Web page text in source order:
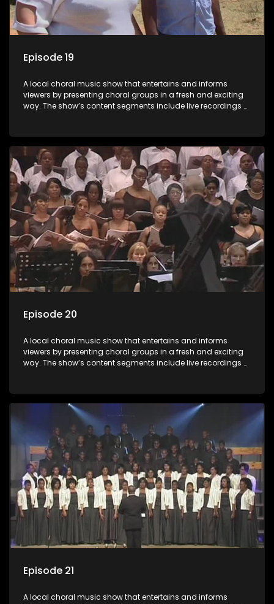
Episode 19
A local choral music show that entertains and informs
viewers by presenting choral groups in a fresh and exciting
way. The show’s content segments include live recordings of
festivals. Presented by Molebogeng Pearl Leabile and Vee
Mthembu.
Episode 20
A local choral music show that entertains and informs
viewers by presenting choral groups in a fresh and exciting
way. The show’s content segments include live recordings of
festivals. Presented by Molebogeng Pearl Leabile and Vee
Mthembu.
Episode 21
A local choral music show that entertains and informs